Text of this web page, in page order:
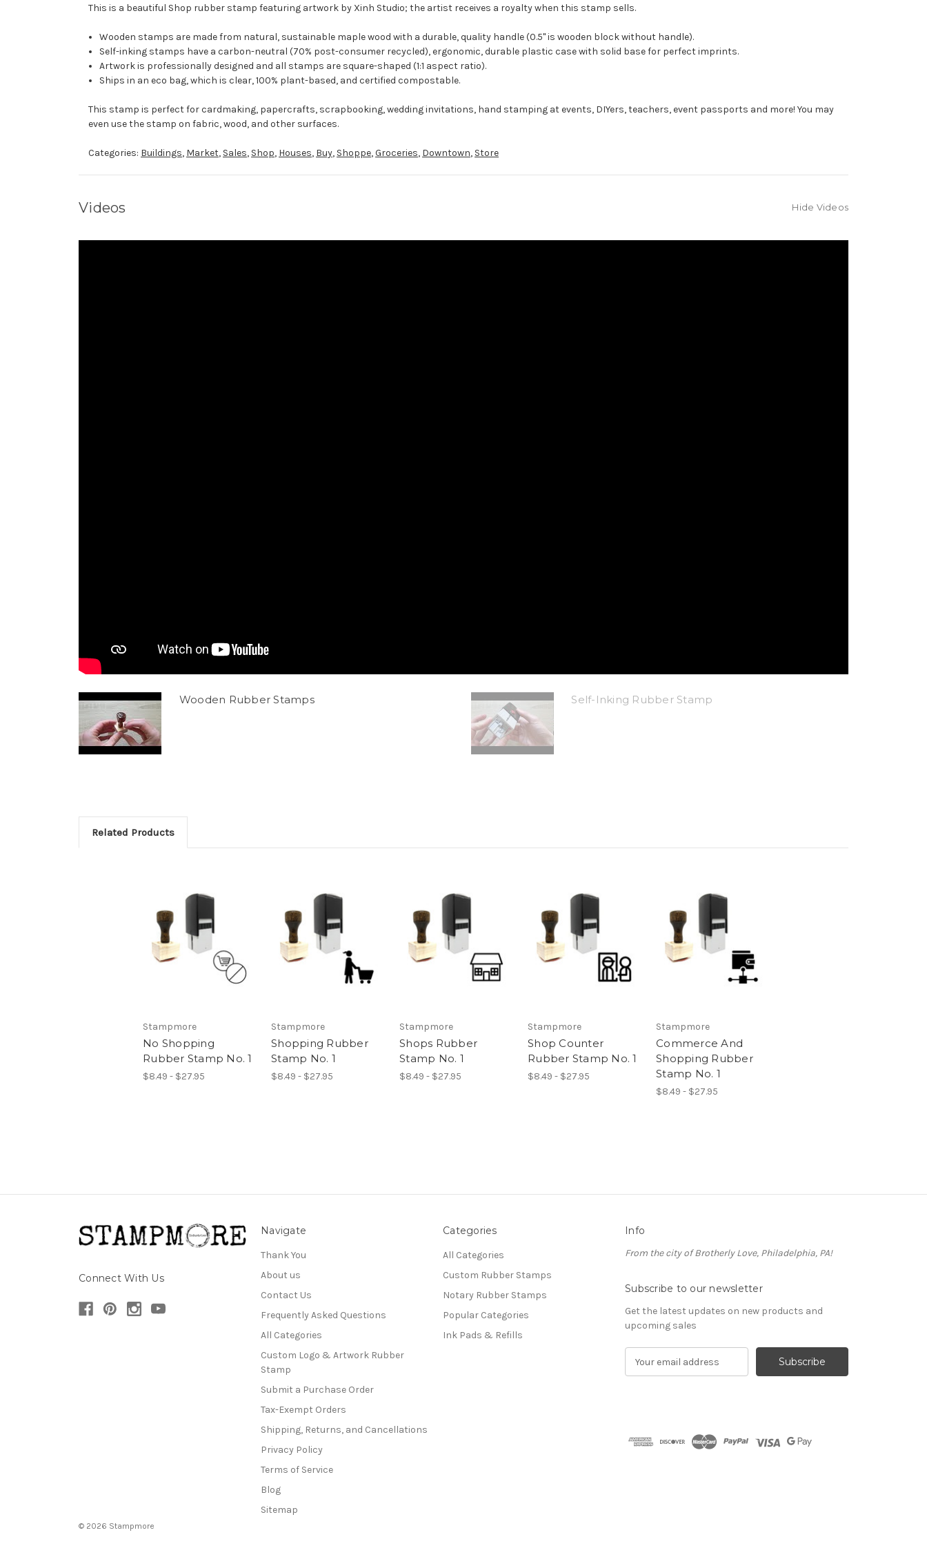
This is a beautiful Shop rubber stamp featuring artwork by Xinh Studio; the artist receives a royalty when this stamp sells.
Wooden stamps are made from natural, sustainable maple wood with a durable, quality handle (0.5" is wooden block without handle).
Self-inking stamps have a carbon-neutral (70% post-consumer recycled), ergonomic, durable plastic case with solid base for perfect imprints.
Artwork is professionally designed and all stamps are square-shaped (1:1 aspect ratio).
Ships in an eco bag, which is clear, 100% plant-based, and certified compostable.
This stamp is perfect for cardmaking, papercrafts, scrapbooking, wedding invitations, hand stamping at events, DIYers, teachers, event passports and more! You may
even use the stamp on fabric, wood, and other surfaces.
Categories: Buildings, Market, Sales, Shop, Houses, Buy, Shoppe,Groceries, Downtown, Store
Videos Hide Videos
Wooden Rubber Stamps Self-Inking Rubber Stamp
Related Products
Stampmore
No Shopping
Rubber Stamp No. 1
$8.49 - $27.95
Stampmore
Shopping Rubber
Stamp No. 1
$8.49 - $27.95
Stampmore
Shops Rubber
Stamp No. 1
$8.49 - $27.95
Stampmore
Shop Counter
Rubber Stamp No. 1
$8.49 - $27.95
Stampmore
Commerce And
Shopping Rubber
Stamp No. 1
$8.49 - $27.95
Connect With Us
Navigate
Thank You
About us
Contact Us
Frequently Asked Questions
All Categories
Custom Logo & Artwork Rubber
Stamp
Submit a Purchase Order
Tax-Exempt Orders
Shipping, Returns, and Cancellations
Privacy Policy
Terms of Service
Blog
Sitemap
Categories
All Categories
Custom Rubber Stamps
Notary Rubber Stamps
Popular Categories
Ink Pads & Refills
Info
From the city of Brotherly Love, Philadelphia, PA!
Subscribe to our newsletter
Get the latest updates on new products and
upcoming sales
d
© 2026 Stampmore